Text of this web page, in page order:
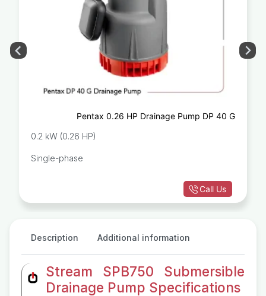
Pentax 0.26 HP Drainage Pump DP 40 G
0.2 kW (0.26 HP)
Single-phase
Call Us
Description Additional information
Stream SPB750 Submersible
Drainage Pump Specifications